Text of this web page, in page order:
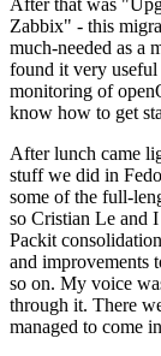
After that was
Zabbix" - this
much-needed as a
found it very useful
monitoring of
know how to get
After lunch came
stuff we did in
some of the full-
so Cristian Le and
Packit
and improvements
so on. My voice
through it. There
managed to come